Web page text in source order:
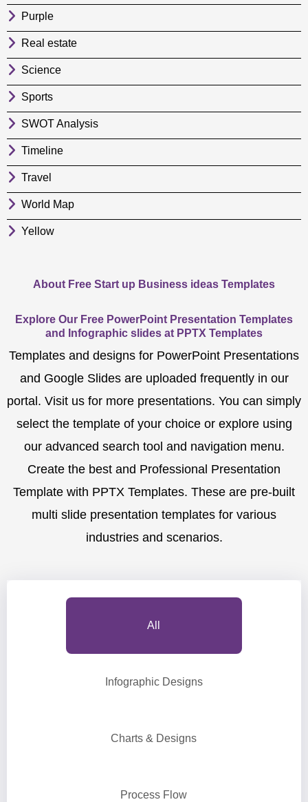
Purple
Real estate
Science
Sports
SWOT Analysis
Timeline
Travel
World Map
Yellow
About Free Start up Business ideas Templates
Explore Our Free PowerPoint Presentation Templates
and Infographic slides at PPTX Templates
Templates and designs for PowerPoint Presentations
and Google Slides are uploaded frequently in our
portal. Visit us for more presentations. You can simply
select the template of your choice or explore using
our advanced search tool and navigation menu.
Create the best and Professional Presentation
Template with PPTX Templates. These are pre-built
multi slide presentation templates for various
industries and scenarios.
All
Infographic Designs
Charts & Designs
Process Flow